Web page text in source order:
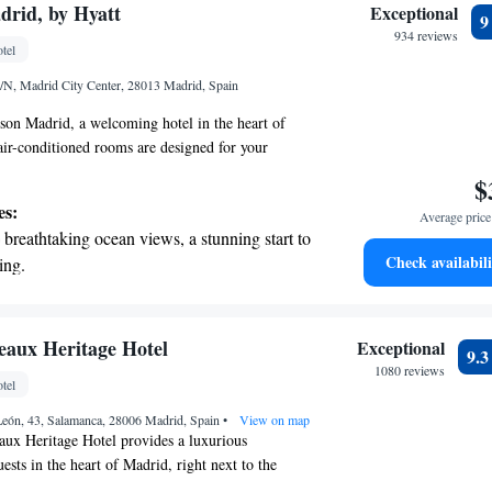
a range of sports and activities
the state-of-the-art wellness facilities
your complete relaxation.
by Hyatt
N, Madrid City Center, 28013 Madrid, Spain
Madrid, a welcoming hotel in the heart of
conditioned rooms are designed for your
a seasonal outdoor swimming pool where you
active, our fitness center is available for you to
staff is ready to provide room service to meet
wait to make your stay enjoyable!
ocean views, a stunning start to
the oceanfront and let the sound of waves
transportation with our exclusive shuttle
with top-notch business services
fingertips.
Exceptional
934 reviews
9
Average
Check
Heritage Hotel
43, Salamanca, 28006 Madrid, Spain • View on map
Heritage Hotel provides a luxurious
in the heart of Madrid, right next to the
Exceptional
1080 reviews
9.3